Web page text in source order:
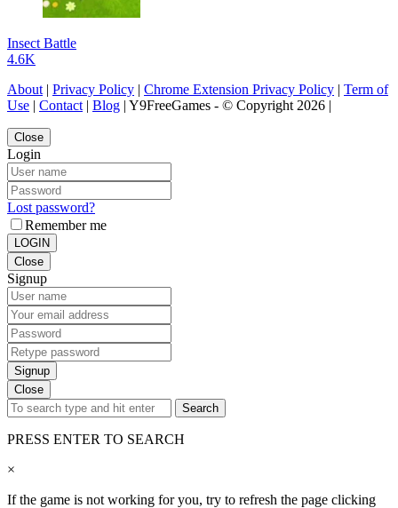
Insect Battle
4.6K
About | Privacy Policy | Chrome Extension Privacy Policy | Term of
Use | Contact | Blog | Y9FreeGames - © Copyright 2026 |
Close
Login
Lost password?
Remember me
LOGIN
Close
Signup
Signup
Close
Search
PRESS ENTER TO SEARCH
×
If the game is not working for you, try to refresh the page clicking